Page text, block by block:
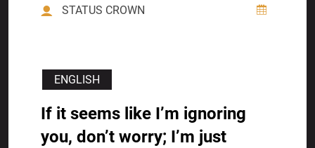
STATUS CROWN
ENGLISH
If it seems like I’m ignoring
you, don’t worry; I’m just